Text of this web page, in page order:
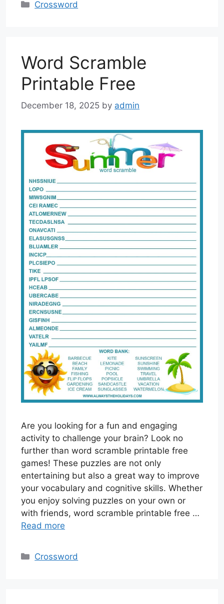
Categories
Crossword
Word Scramble
Printable Free
December 18, 2025 by admin
Are you looking for a fun and engaging
activity to challenge your brain? Look no
further than word scramble printable free
games! These puzzles are not only
entertaining but also a great way to improve
your vocabulary and cognitive skills. Whether
you enjoy solving puzzles on your own or
with friends, word scramble printable free …
Read more
Categories
Crossword